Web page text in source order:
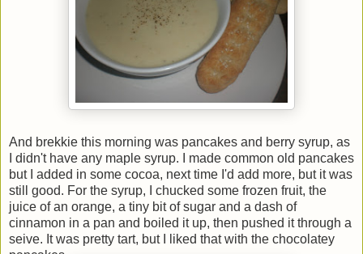
And brekkie this morning was pancakes and berry syrup, as
I didn't have any maple syrup. I made common old pancakes
but I added in some cocoa, next time I'd add more, but it was
still good. For the syrup, I chucked some frozen fruit, the
juice of an orange, a tiny bit of sugar and a dash of
cinnamon in a pan and boiled it up, then pushed it through a
seive. It was pretty tart, but I liked that with the chocolatey